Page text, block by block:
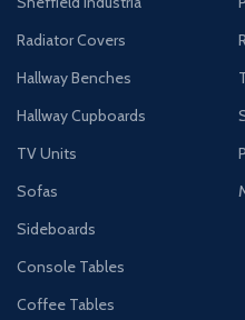
Radiator Covers
Hallway Benches
Hallway Cupboards
TV Units
Sofas
Sideboards
Console Tables
Coffee Tables